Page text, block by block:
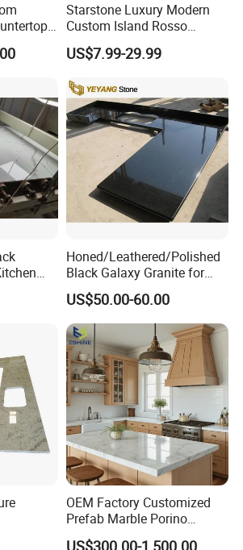
Polish
Starstone Luxury Modern
Custom Island Rosso
Lepanto Marble Kitchen
Countertop
US$7.99-29.99
Honed/Leathered/Polished
Black Galaxy Granite for
Kitchen/Bathroom/Vanity/B
enchtop/Worktop/Counterto
p Granite Stone/Slab/Tile
Factory/Supplier
US$50.00-60.00
Bl
OEM Factory Customized
Prefab Marble Porino
Granite Quartz Artificial
US$300.00-1,500.00